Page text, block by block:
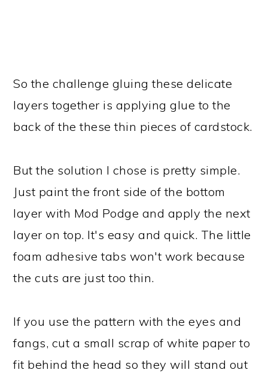
So the challenge gluing these delicate
layers together is applying glue to the
back of the these thin pieces of cardstock.
But the solution I chose is pretty simple.
Just paint the front side of the bottom
layer with Mod Podge and apply the next
layer on top. It's easy and quick. The little
foam adhesive tabs won't work because
the cuts are just too thin.
If you use the pattern with the eyes and
fangs, cut a small scrap of white paper to
fit behind the head so they will stand out